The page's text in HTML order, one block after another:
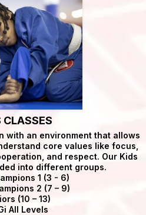
CLASSES
with an environment that allows
core values like focus,
and respect. Our Kids
into different groups.
1 (3 - 6)
2 (7 – 9)
(10 – 13)
All Levels